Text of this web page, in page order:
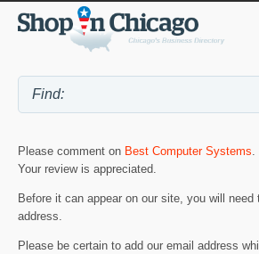
Please comment on Best Computer Systems.
Your review is appreciated.
Before it can appear on our site, you will need
address.
Please be certain to add our email address